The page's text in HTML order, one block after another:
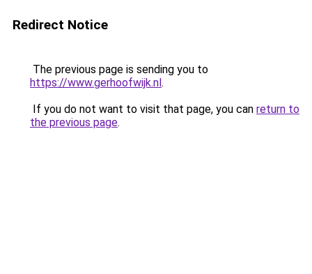
Redirect Notice
The previous page is sending you to
https://www.gerhoofwijk.nl.
If you do not want to visit that page, you can return to
the previous page.